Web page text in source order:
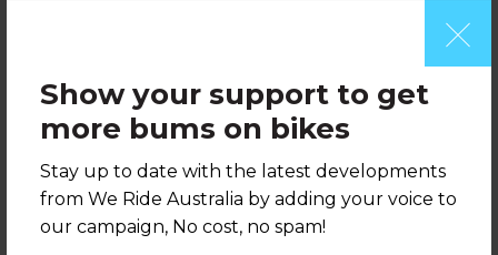
Show your support to get
more bums on bikes
Stay up to date with the latest developments
from We Ride Australia by adding your voice to
our campaign, No cost, no spam!
2019 Labor Policy announcement 2min03sec